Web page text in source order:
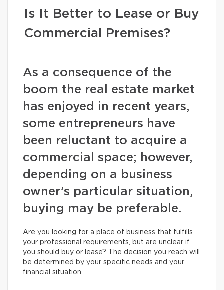
Is It Better to Lease or Buy
Commercial Premises?
As a consequence of the
boom the real estate market
has enjoyed in recent years,
some entrepreneurs have
been reluctant to acquire a
commercial space; however,
depending on a business
owner’s particular situation,
buying may be preferable.
Are you looking for a place of business that fulfills
your professional requirements, but are unclear if
you should buy or lease? The decision you reach will
be determined by your specific needs and your
financial situation.